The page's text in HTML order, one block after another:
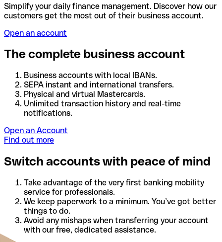
Simplify your daily finance management. Discover how our
customers get the most out of their business account.
Open an account
The complete business account
Business accounts with local IBANs.
SEPA instant and international transfers.
Physical and virtual Mastercards.
Unlimited transaction history and real-time
notifications.
Open an Account
Find out more
Switch accounts with peace of mind
Take advantage of the very first banking mobility
service for professionals.
We keep paperwork to a minimum. You’ve got better
things to do.
Avoid any mishaps when transferring your account
with our free, dedicated assistance.